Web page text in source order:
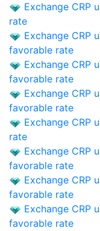
Exchange CRP
rate
Exchange CRP
favorable rate
Exchange CRP
favorable rate
Exchange CRP
favorable rate
Exchange CRP
rate
Exchange CRP
favorable rate
Exchange CRP
favorable rate
Exchange CRP
favorable rate